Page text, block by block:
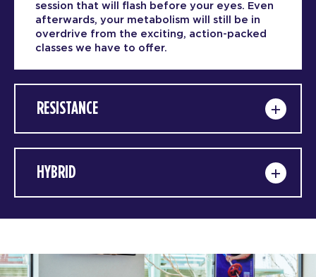
session that will flash before your eyes. Even
afterwards, your metabolism will still be in
overdrive from the exciting, action-packed
classes we have to offer.
RESISTANCE
HYBRID